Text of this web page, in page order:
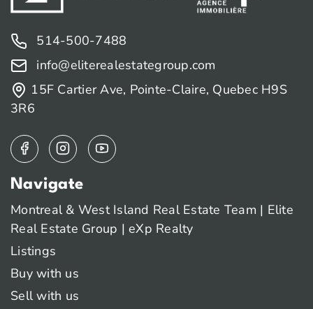
514-500-7488
info@eliterealestategroup.com
15F Cartier Ave, Pointe-Claire, Quebec H9S
3R6
Navigate
Montreal & West Island Real Estate Team | Elite
Real Estate Group | eXp Realty
Listings
Buy with us
Sell with us